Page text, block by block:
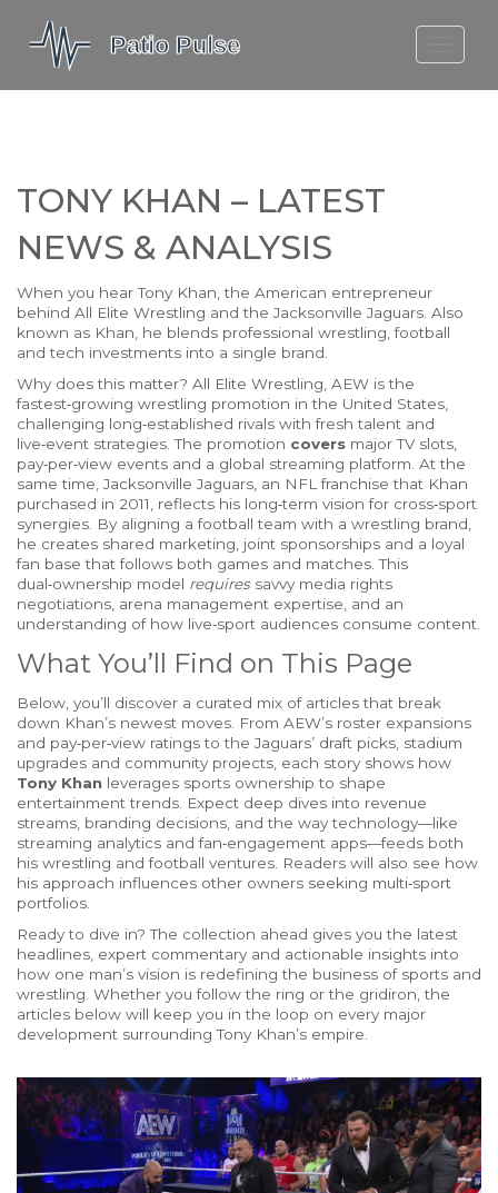
MOLEFE BAIL
TONY KHAN – LATEST
NEWS & ANALYSIS
When you hearTony Khan ,the American entrepreneur
behind All Elite Wrestling and the Jacksonville Jaguars . Also
known as Khan , he blends professional wrestling, football
and tech investments into a single brand.
Why does this matter? All Elite Wrestling AEW is the
fastest‑growing wrestling promotion in the United States,
challenging long‑established rivals with fresh talent and
live‑event strategies . The promotion covers major TV slots,
pay‑per‑view events and a global streaming platform. At the
same time, Jacksonville Jaguars an NFL franchise that Khan
purchased in 2011, reflects his long‑term vision for cross‑sport
synergies . By aligning a football team with a wrestling brand,
he creates shared marketing, joint sponsorships and a loyal
fan base that follows both games and matches. This
dual‑ownership model requiressavvy media rights
negotiations, arena management expertise, and an
understanding of how live‑sport audiences consume content.
What You’ll Find on This Page
Below, you’ll discover a curated mix of articles that break
down Khan’s newest moves. From AEW’s roster expansions
and pay‑per‑view ratings to the Jaguars’ draft picks, stadium
upgrades and community projects, each story shows how
Tony Khan leverages sports ownership to shape
entertainment trends. Expect deep dives into revenue
streams, branding decisions, and the way technology—like
streaming analytics and fan‑engagement apps—feeds both
his wrestling and football ventures. Readers will also see how
his approach influences other owners seeking multi‑sport
portfolios.
Ready to dive in? The collection ahead gives you the latest
headlines, expert commentary and actionable insights into
how one man’s vision is redefining the business of sports and
wrestling. Whether you follow the ring or the gridiron, the
articles below will keep you in the loop on every major
development surrounding Tony Khan’s empire.